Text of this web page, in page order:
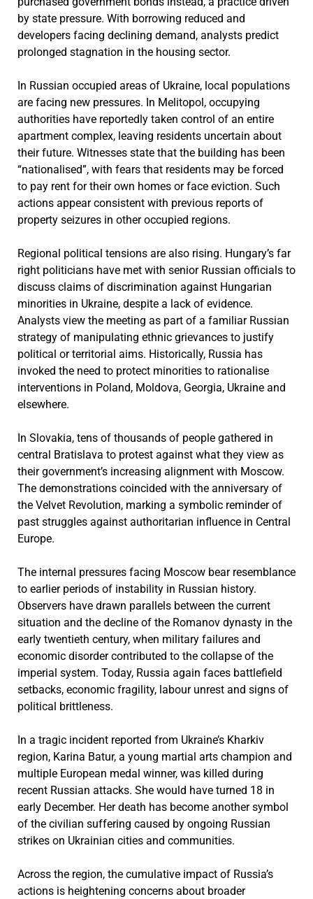
by state pressure. With borrowing reduced and
developers facing declining demand, analysts predict
prolonged stagnation in the housing sector.
In Russian occupied areas of Ukraine, local populations
are facing new pressures. In Melitopol, occupying
authorities have reportedly taken control of an entire
apartment complex, leaving residents uncertain about
their future. Witnesses state that the building has been
“nationalised”, with fears that residents may be forced
to pay rent for their own homes or face eviction. Such
actions appear consistent with previous reports of
property seizures in other occupied regions.
Regional political tensions are also rising. Hungary’s far
right politicians have met with senior Russian officials to
discuss claims of discrimination against Hungarian
minorities in Ukraine, despite a lack of evidence.
Analysts view the meeting as part of a familiar Russian
strategy of manipulating ethnic grievances to justify
political or territorial aims. Historically, Russia has
invoked the need to protect minorities to rationalise
interventions in Poland, Moldova, Georgia, Ukraine and
elsewhere.
In Slovakia, tens of thousands of people gathered in
central Bratislava to protest against what they view as
their government’s increasing alignment with Moscow.
The demonstrations coincided with the anniversary of
the Velvet Revolution, marking a symbolic reminder of
past struggles against authoritarian influence in Central
Europe.
The internal pressures facing Moscow bear resemblance
to earlier periods of instability in Russian history.
Observers have drawn parallels between the current
situation and the decline of the Romanov dynasty in the
early twentieth century, when military failures and
economic disorder contributed to the collapse of the
imperial system. Today, Russia again faces battlefield
setbacks, economic fragility, labour unrest and signs of
political brittleness.
In a tragic incident reported from Ukraine’s Kharkiv
region, Karina Batur, a young martial arts champion and
multiple European medal winner, was killed during
recent Russian attacks. She would have turned 18 in
early December. Her death has become another symbol
of the civilian suffering caused by ongoing Russian
strikes on Ukrainian cities and communities.
Across the region, the cumulative impact of Russia’s
actions is heightening concerns about broader